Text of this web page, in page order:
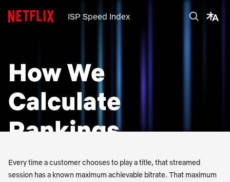
ISP Speed Index
How We
Calculate
Rankings
Every time a customer chooses to play a title, that streamed
session has a known maximum achievable bitrate. That maximum